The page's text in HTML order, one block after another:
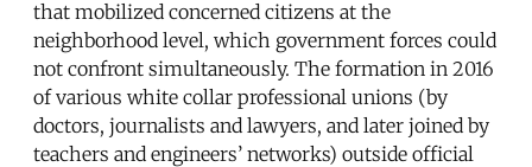
that mobilized concerned citizens at the
neighborhood level, which government forces could
not confront simultaneously. The formation in 2016
of various white collar professional unions (by
doctors, journalists and lawyers, and later joined by
teachers and engineers’ networks) outside official